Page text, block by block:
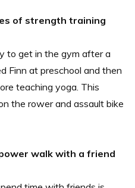
of strength training
to get in the gym after a
Finn at preschool and then
teaching yoga. This
the rower and assault bike
walk with a friend